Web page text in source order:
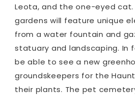
Leota, and the one-eyed cat.
gardens will feature unique
from a water fountain and
statuary and landscaping. In
be able to see a new
groundskeepers for the
their plants. The pet